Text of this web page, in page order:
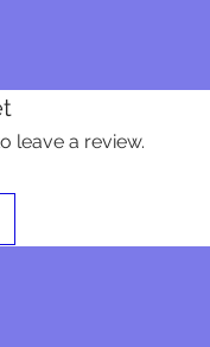
leave a review.